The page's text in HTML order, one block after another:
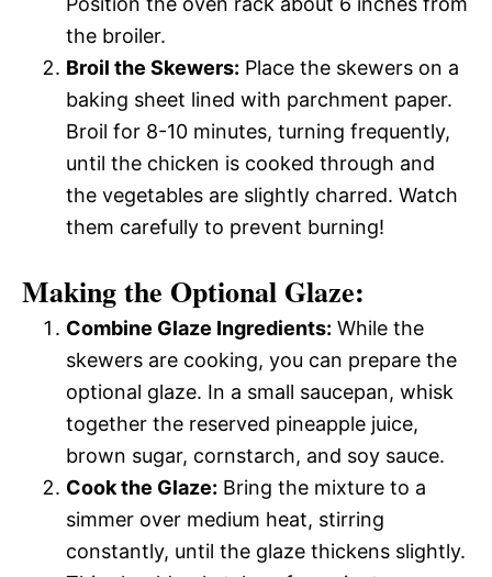
the broiler.
Broil the Skewers: Place the skewers on a
baking sheet lined with parchment paper.
Broil for 8-10 minutes, turning frequently,
until the chicken is cooked through and
the vegetables are slightly charred. Watch
them carefully to prevent burning!
Making the Optional Glaze:
Combine Glaze Ingredients: While the
skewers are cooking, you can prepare the
optional glaze. In a small saucepan, whisk
together the reserved pineapple juice,
brown sugar, cornstarch, and soy sauce.
Cook the Glaze: Bring the mixture to a
simmer over medium heat, stirring
constantly, until the glaze thickens slightly.